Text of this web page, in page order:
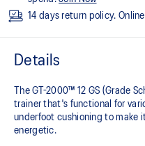
14 days return policy.
Details
The GT-2000™ 12 GS (Grade
trainer that's functional for
underfoot cushioning to make
energetic.